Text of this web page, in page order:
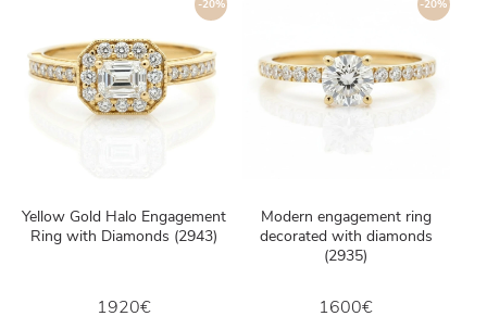
-20%
Yellow Gold Halo Engagement
Ring with Diamonds (2943)
1920€
-20%
Modern engagement ring
decorated with diamonds
(2935)
1600€